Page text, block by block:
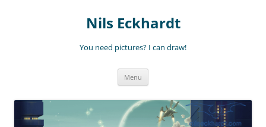
Nils Eckhardt
You need pictures? I can draw!
Menu